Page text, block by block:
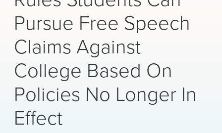
CAREERS
INSIGHTS & RESOURCES
About Us
Locations
News & Events
Pursue Free Speech
Claims Against
College Based On
Policies No Longer In
Effect